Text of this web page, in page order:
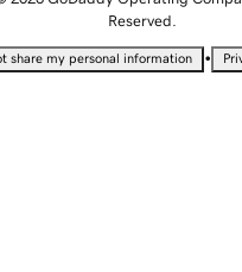
Reserved.
share my personal information •